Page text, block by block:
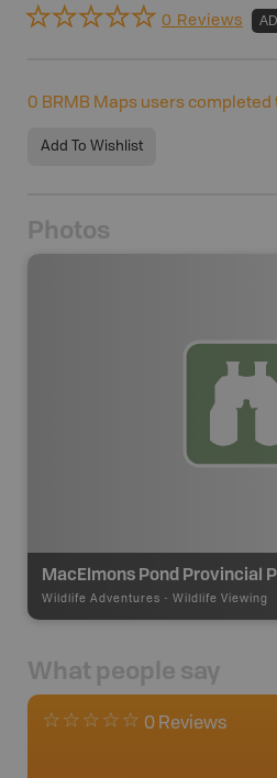
0 Reviews
0 BRMB Maps users
Add To Wishlist
Photos
MacElmons Pond Provincial
Wildlife Adventures - Wildlife Viewing
What people say
0 Reviews